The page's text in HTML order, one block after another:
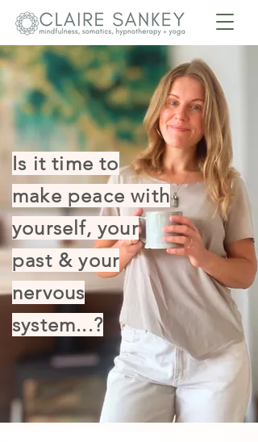
Is it time to
make peace with
yourself, your
past & your
nervous
system...?